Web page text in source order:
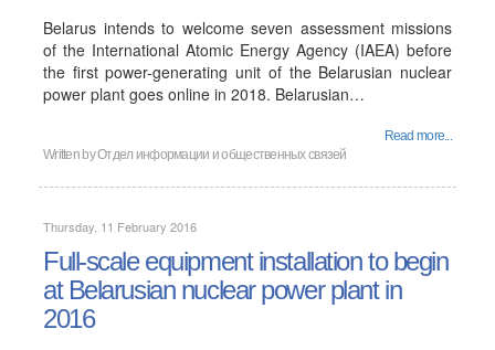
Belarus intends to welcome seven assessment missions
of the International Atomic Energy Agency (IAEA) before
the first power-generating unit of the Belarusian nuclear
power plant goes online in 2018. Belarusian…
Read more...
Written byОтдел информации и общественных связей
Thursday, 11 February 2016
Full-scale equipment installation to begin
at Belarusian nuclear power plant in
2016